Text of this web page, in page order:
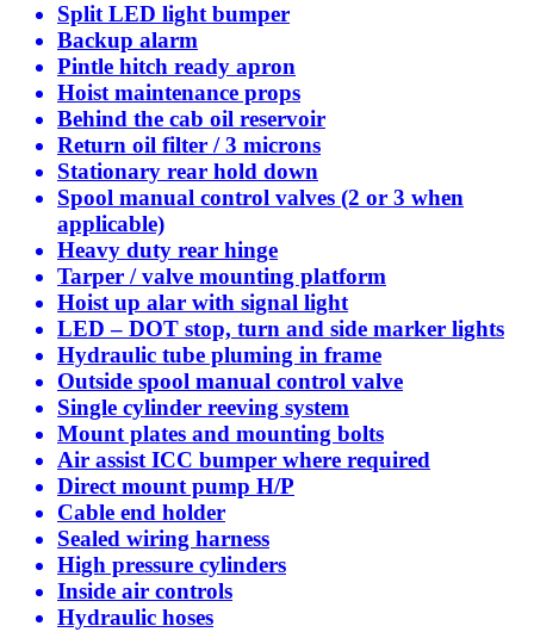
Split LED light bumper
Backup alarm
Pintle hitch ready apron
Hoist maintenance props
Behind the cab oil reservoir
Return oil filter / 3 microns
Stationary rear hold down
Spool manual control valves (2 or 3 when
applicable)
Heavy duty rear hinge
Tarper / valve mounting platform
Hoist up alar with signal light
LED – DOT stop, turn and side marker lights
Hydraulic tube pluming in frame
Outside spool manual control valve
Single cylinder reeving system
Mount plates and mounting bolts
Air assist ICC bumper where required
Direct mount pump H/P
Cable end holder
Sealed wiring harness
High pressure cylinders
Inside air controls
Hydraulic hoses